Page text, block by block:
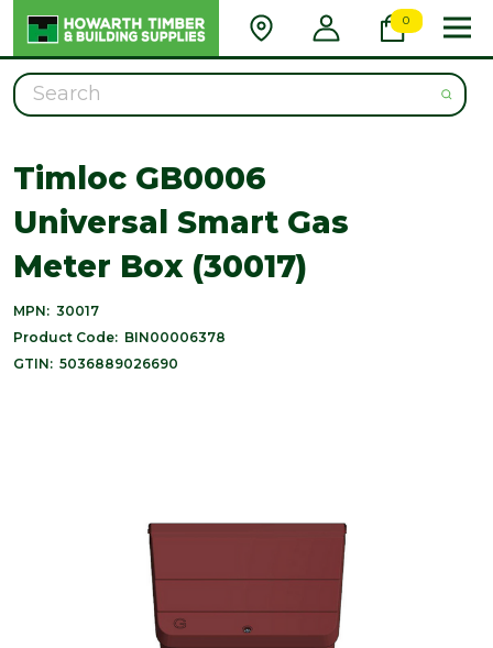
0
Search
Timloc GB0006
Universal Smart Gas
Meter Box (30017)
MPN: 30017
Product Code: BIN00006378
GTIN: 5036889026690